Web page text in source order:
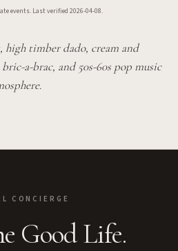
events. Last verified 2026-04-08.
high timber dado, cream and
a-brac, and 50s-60s pop music
CONCIERGE
Good Life.